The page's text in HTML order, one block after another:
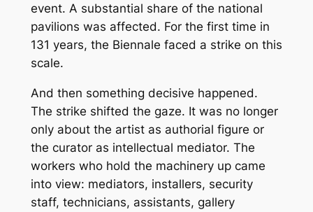
event. A substantial share of the national
pavilions was affected. For the first time in
131 years, the Biennale faced a strike on this
scale.
And then something decisive happened.
The strike shifted the gaze. It was no longer
only about the artist as authorial figure or
the curator as intellectual mediator. The
workers who hold the machinery up came
into view: mediators, installers, security
staff, technicians, assistants, gallery